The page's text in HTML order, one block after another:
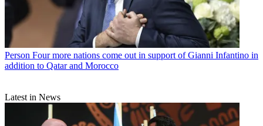
Person Four more nations come out in support of Gianni Infantino in
addition to Qatar and Morocco
Latest in News